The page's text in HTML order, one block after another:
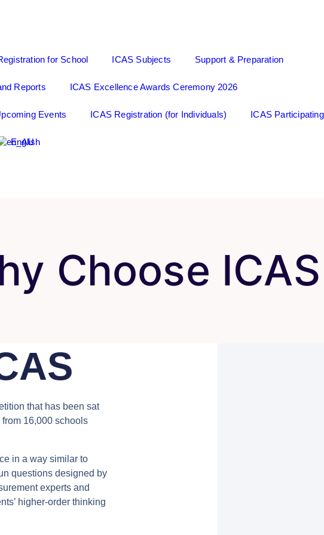
for School ICAS Subjects Support & Preparation
Reports ICAS Excellence Awards Ceremony 2026
Events ICAS Registration (for Individuals) ICAS
English
Choose
that has been sat
16,000 schools
in a way similar to
questions designed by
experts and
higher-order thinking